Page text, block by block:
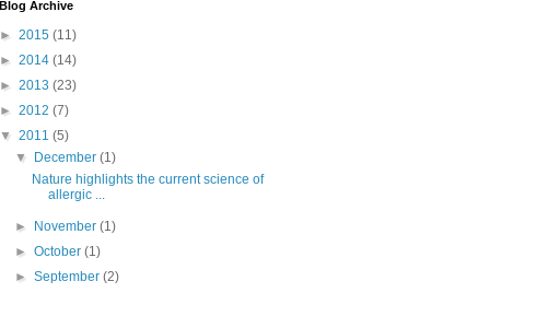
Blog Archive
► 2015 (11)
► 2014 (14)
► 2013 (23)
► 2012 (7)
▼ 2011 (5)
▼
December(1)
Nature highlights the current science of
allergic ...
► November(1)
►October(1)
►September(2)